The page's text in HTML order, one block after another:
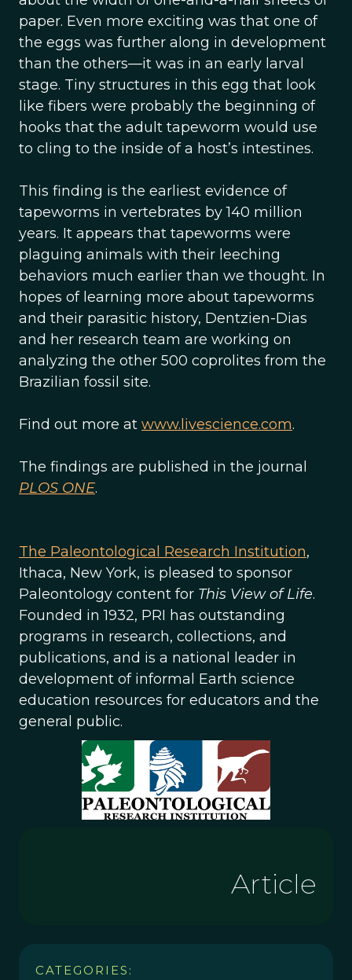
paper. Even more exciting was that one of
the eggs was further along in development
than the others—it was in an early larval
stage. Tiny structures in this egg that look
like fibers were probably the beginning of
hooks that the adult tapeworm would use
to cling to the inside of a host’s intestines.
This finding is the earliest evidence of
tapeworms in vertebrates by 140 million
years. It appears that tapeworms were
plaguing animals with their leeching
behaviors much earlier than we thought. In
hopes of learning more about tapeworms
and their parasitic history, Dentzien-Dias
and her research team are working on
analyzing the other 500 coprolites from the
Brazilian fossil site.
Find out more at www.livescience.com.
The findings are published in the journal
PLOS ONE.
The Paleontological Research Institution,
Ithaca, New York, is pleased to sponsor
Paleontology content for This View of Life.
Founded in 1932, PRI has outstanding
programs in research, collections, and
publications, and is a national leader in
development of informal Earth science
education resources for educators and the
general public.
Article
CATEGORIES: